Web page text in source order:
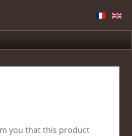
you that this product